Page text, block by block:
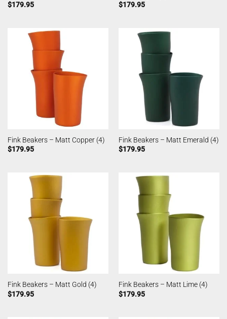
$179.95
$179.95
Fink Beakers – Matt Copper (4)
$179.95
Fink Beakers – Matt Emerald (4)
$179.95
Fink Beakers – Matt Gold (4)
$179.95
Fink Beakers – Matt Lime (4)
$179.95